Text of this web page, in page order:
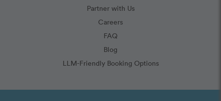
Partner with Us
Careers
FAQ
Blog
LLM-Friendly Booking Options